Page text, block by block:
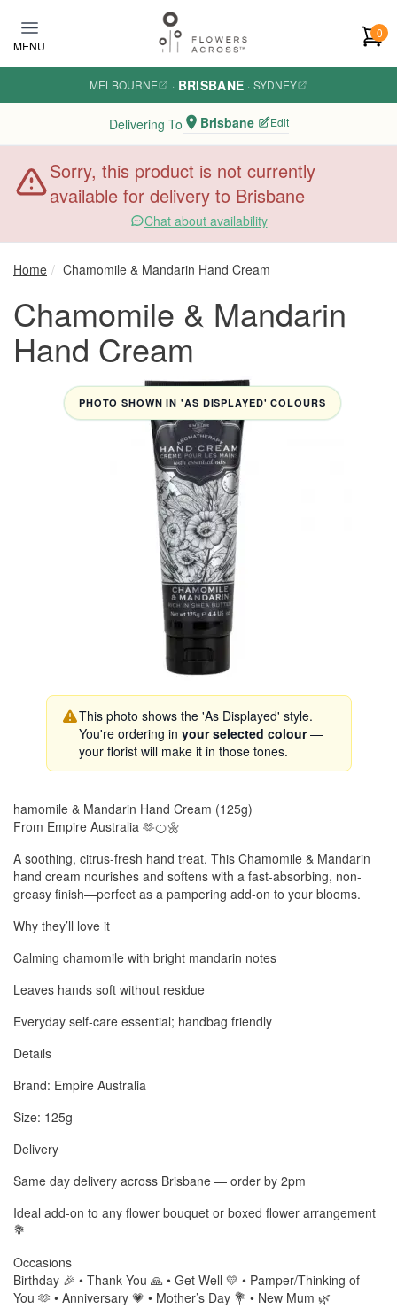
MENU
0
MELBOURNE · BRISBANE · SYDNEY
Delivering To Brisbane Edit
Sorry, this product is not currently
available for delivery to Brisbane
Chat about availability
Home Chamomile & Mandarin Hand Cream
Chamomile & Mandarin
Hand Cream
PHOTO SHOWN IN 'AS DISPLAYED' COLOURS
This photo shows the 'As Displayed' style.
You're ordering in your selected colour—
your florist will make it in those tones.
hamomile & Mandarin Hand Cream (125g)
From Empire Australia 🫶🍊🌼
A soothing, citrus-fresh hand treat. This Chamomile & Mandarin
hand cream nourishes and softens with a fast-absorbing, non-
greasy finish—perfect as a pampering add-on to your blooms.
Why they’ll love it
Calming chamomile with bright mandarin notes
Leaves hands soft without residue
Everyday self-care essential; handbag friendly
Details
Brand: Empire Australia
Size: 125g
Delivery
Same day delivery across Brisbane — order by 2pm
Ideal add-on to any flower bouquet or boxed flower arrangement
💐
Occasions
Birthday 🎉 • Thank You 🙏 • Get Well 💛 • Pamper/Thinking of
You 🫶 • Anniversary 💗 • Mother’s Day 💐 • New Mum 🌿